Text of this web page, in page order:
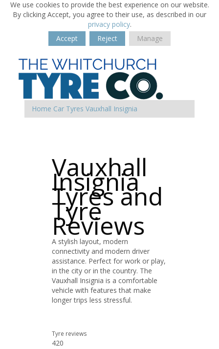
We use cookies to provide the best experience on our website.
By clicking Accept, you agree to their use, as described in our
privacy policy.
Accept
Reject Manage
Home Car Tyres Vauxhall Insignia
Vauxhall
Insignia
Tyres and
Tyre
Reviews
A stylish layout, modern
connectivity and modern driver
assistance. Perfect for work or play,
in the city or in the country. The
Vauxhall Insignia is a comfortable
vehicle with features that make
longer trips less stressful.
Tyre reviews
420